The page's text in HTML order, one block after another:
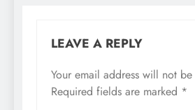
LEAVE A REPLY
Your email address will not
Required fields are marked *